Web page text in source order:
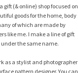
gift (& online) shop focused on
goods for the home, body
of which are made by
like me. I make a line of gift
under the same name.
as a stylist and photographer
pattern designer. You can